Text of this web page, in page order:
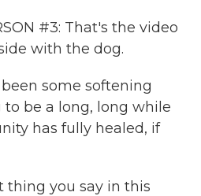
#3: That's the video
with the dog.
some softening
be a long, long while
has fully healed, if
thing you say in this